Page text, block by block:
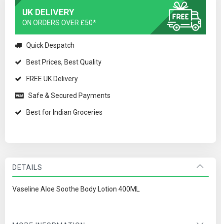
UK DELIVERY
ON ORDERS OVER £50*
Quick Despatch
Best Prices, Best Quality
FREE UK Delivery
Safe & Secured Payments
Best for Indian Groceries
DETAILS
Vaseline Aloe Soothe Body Lotion 400ML